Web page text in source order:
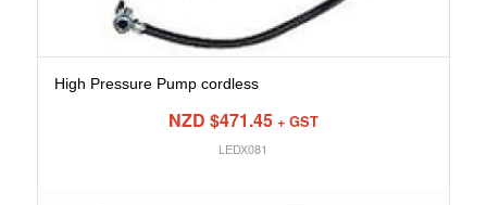
High Pressure Pump cordless
NZD $471.45 + GST
LEDX081